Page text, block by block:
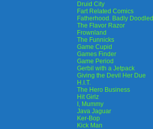
Druid City
Fart Related Comics
Fatherhood. Badly Doodled
The Flavor Razor
Frownland
The Funnicks
Game Cupid
Games Finder
Game Period
Gerbil with a Jetpack
Giving the Devil Her Due
H.I.T.
The Hero Business
Hit Girlz
I, Mummy
Java Jaguar
Ker-Bop
Kick Man